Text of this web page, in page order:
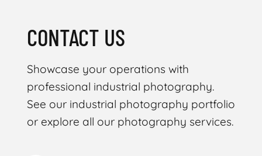
CONTACT US
Showcase your operations with
professional industrial photography.
See our industrial photography portfolio
or explore all our photography services.